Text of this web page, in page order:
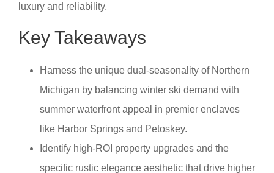
luxury and reliability.
Key Takeaways
Harness the unique dual-seasonality of Northern
Michigan by balancing winter ski demand with
summer waterfront appeal in premier enclaves
like Harbor Springs and Petoskey.
Identify high-ROI property upgrades and the
specific rustic elegance aesthetic that drive higher